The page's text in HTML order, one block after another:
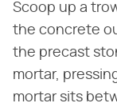
Scoop up a
the concrete
the precast
mortar,
mortar sits